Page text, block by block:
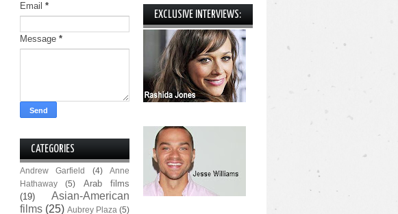
Email *
Message *
CATEGORIES
Andrew Garfield (4)
Anne
Hathaway
(5)
Arab films
(19)
Asian-American
films (25) Aubrey Plaza (5)
EXCLUSIVE INTERVIEWS: